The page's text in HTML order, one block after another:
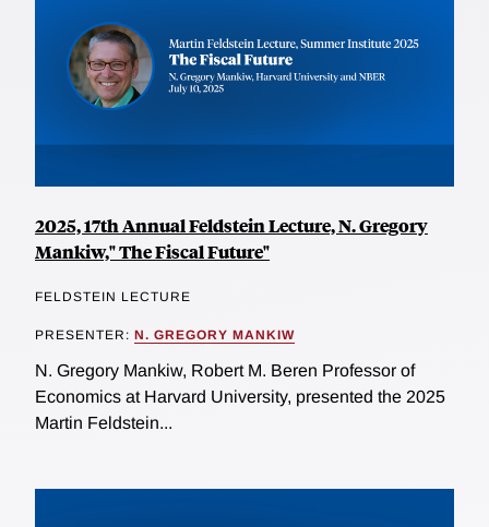
2025, 17th Annual Feldstein Lecture, N. Gregory
Mankiw," The Fiscal Future"
FELDSTEIN LECTURE
PRESENTER: N. GREGORY MANKIW
N. Gregory Mankiw, Robert M. Beren Professor of
Economics at Harvard University, presented the 2025
Martin Feldstein...